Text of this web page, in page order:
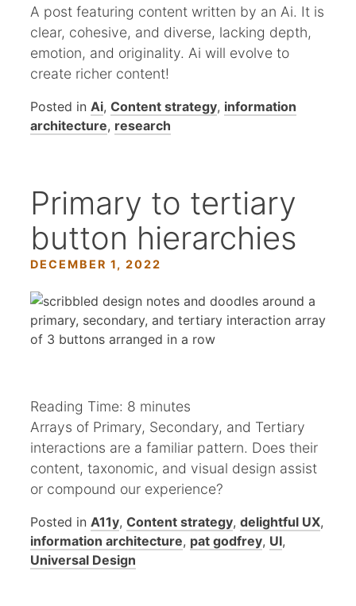
A post featuring content written by an Ai. It is
clear, cohesive, and diverse, lacking depth,
emotion, and originality. Ai will evolve to
create richer content!
Posted in Ai, Content strategy, information
architecture, research
Primary to tertiary
button hierarchies
DECEMBER 1, 2022
Reading Time: 8 minutes
Arrays of Primary, Secondary, and Tertiary
interactions are a familiar pattern. Does their
content, taxonomic, and visual design assist
or compound our experience?
Posted in A11y, Content strategy, delightful UX,
information architecture, pat godfrey, UI,
Universal Design